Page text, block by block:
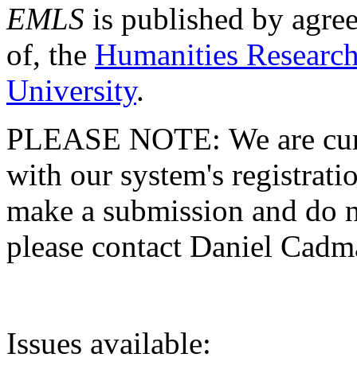
EMLS is published by
of, the Humanities
University.
PLEASE NOTE: We are
with our system's
make a submission and do
please contact Daniel
Issues available: